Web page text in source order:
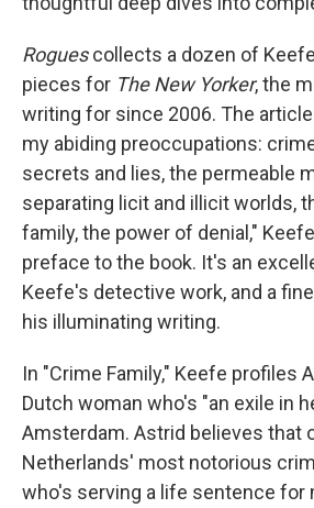
Roguescollects a dozen of
pieces for The New Yorker, the
writing for since 2006. The
my abiding preoccupations:
secrets and lies, the permeable
separating licit and illicit worlds,
family, the power of denial,"
preface to the book. It's an
Keefe's detective work, and a
his illuminating writing.
In "Crime Family," Keefe profiles
Dutch woman who's "an exile in
Amsterdam. Astrid believes that
Netherlands' most notorious
who's serving a life sentence for